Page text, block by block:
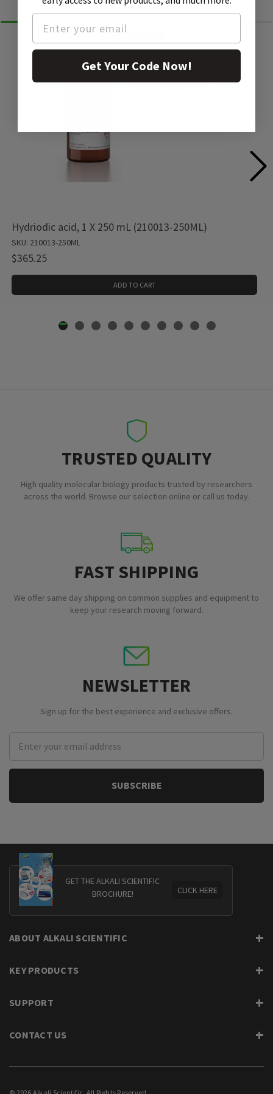
Hydriodic acid, 1 X 250 mL (210013-250ML)
SKU: 210013-250ML
$365.25
ADD TO CART
TRUSTED QUALITY
High quality molecular biology products trusted by researchers
across the world. Browse our selection online or call us today.
FAST SHIPPING
We offer same day shipping on common supplies and equipment to
keep your research moving forward.
NEWSLETTER
Sign up for the best experience and exclusive offers.
Address
GET THE ALKALI SCIENTIFIC
BROCHURE!
CLICK HERE
ABOUT ALKALI SCIENTIFIC
KEY PRODUCTS
SUPPORT
CONTACT US
Get Your Code Now!